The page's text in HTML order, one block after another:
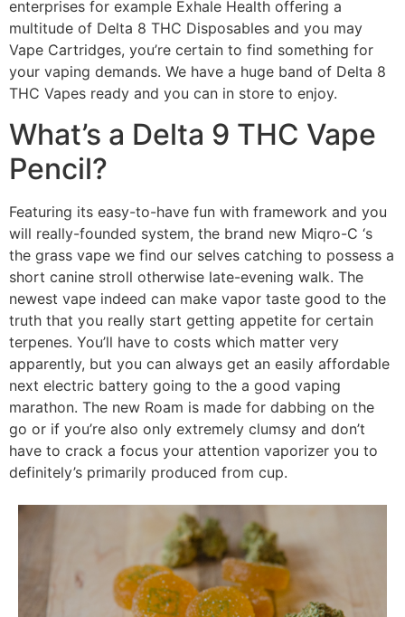
enterprises for example Exhale Health offering a
multitude of Delta 8 THC Disposables and you may
Vape Cartridges, you’re certain to find something for
your vaping demands. We have a huge band of Delta 8
THC Vapes ready and you can in store to enjoy.
What’s a Delta 9 THC Vape
Pencil?
Featuring its easy-to-have fun with framework and you
will really-founded system, the brand new Miqro-C ‘s
the grass vape we find our selves catching to possess a
short canine stroll otherwise late-evening walk. The
newest vape indeed can make vapor taste good to the
truth that you really start getting appetite for certain
terpenes. You’ll have to costs which matter very
apparently, but you can always get an easily affordable
next electric battery going to the a good vaping
marathon. The new Roam is made for dabbing on the
go or if you’re also only extremely clumsy and don’t
have to crack a focus your attention vaporizer you to
definitely’s primarily produced from cup.